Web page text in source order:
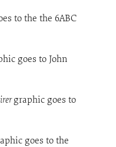
to the the 6ABC
goes to John
graphic goes to
goes to the